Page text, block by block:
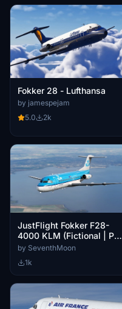
Fokker 28 - Lufthansa
by jamespejam
5.0
2k
JustFlight Fokker F28-
4000 KLM (Fictional | PH-
KZI)
by SeventhMoon
1k